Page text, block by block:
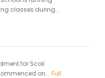
classes during...
for Scoil
on... Full